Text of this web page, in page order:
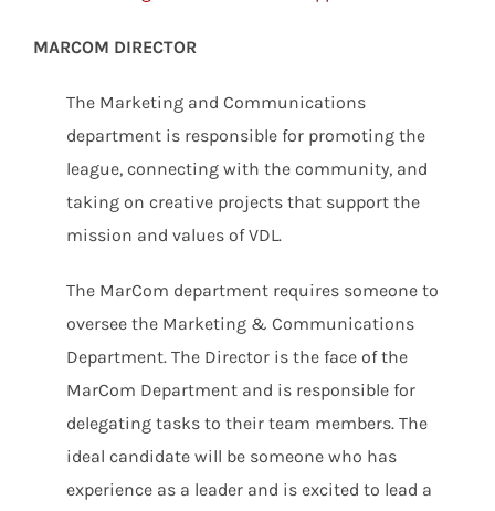
MARCOM DIRECTOR
The Marketing and Communications
department is responsible for promoting the
league, connecting with the community, and
taking on creative projects that support the
mission and values of VDL.
The MarCom department requires someone to
oversee the Marketing & Communications
Department. The Director is the face of the
MarCom Department and is responsible for
delegating tasks to their team members. The
ideal candidate will be someone who has
experience as a leader and is excited to lead a